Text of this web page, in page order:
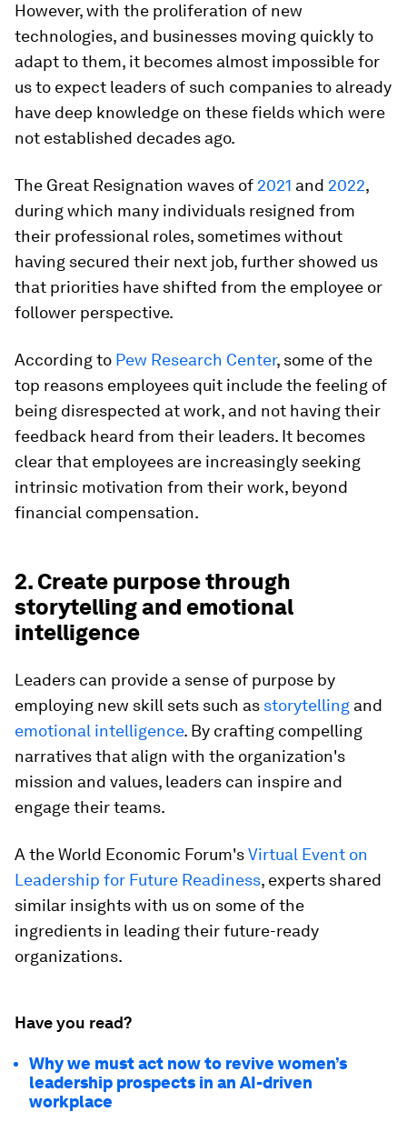
However, with the proliferation of new
technologies, and businesses moving quickly to
adapt to them, it becomes almost impossible for
us to expect leaders of such companies to already
have deep knowledge on these fields which were
not established decades ago.
The Great Resignation waves of 2021 and 2022,
during which many individuals resigned from
their professional roles, sometimes without
having secured their next job, further showed us
that priorities have shifted from the employee or
follower perspective.
According to Pew Research Center, some of the
top reasons employees quit include the feeling of
being disrespected at work, and not having their
feedback heard from their leaders. It becomes
clear that employees are increasingly seeking
intrinsic motivation from their work, beyond
financial compensation.
2. Create purpose through
storytelling and emotional
intelligence
Leaders can provide a sense of purpose by
employing new skill sets such as storytelling and
emotional intelligence. By crafting compelling
narratives that align with the organization's
mission and values, leaders can inspire and
engage their teams.
A the World Economic Forum'sVirtual Event on
Leadership for Future Readiness, experts shared
similar insights with us on some of the
ingredients in leading their future-ready
organizations.
Have you read?
Why we must act now to revive women’s
leadership prospects in an AI-driven
workplace